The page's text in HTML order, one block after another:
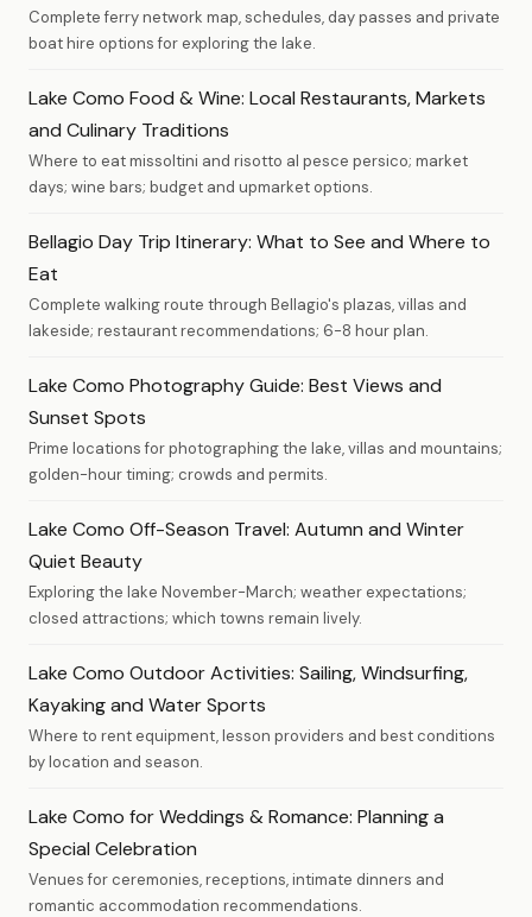
Complete ferry network map, schedules, day passes and private
boat hire options for exploring the lake.
Lake Como Food & Wine: Local Restaurants, Markets
and Culinary Traditions
Where to eat missoltini and risotto al pesce persico; market
days; wine bars; budget and upmarket options.
Bellagio Day Trip Itinerary: What to See and Where to
Eat
Complete walking route through Bellagio's plazas, villas and
lakeside; restaurant recommendations; 6-8 hour plan.
Lake Como Photography Guide: Best Views and
Sunset Spots
Prime locations for photographing the lake, villas and mountains;
golden-hour timing; crowds and permits.
Lake Como Off-Season Travel: Autumn and Winter
Quiet Beauty
Exploring the lake November-March; weather expectations;
closed attractions; which towns remain lively.
Lake Como Outdoor Activities: Sailing, Windsurfing,
Kayaking and Water Sports
Where to rent equipment, lesson providers and best conditions
by location and season.
Lake Como for Weddings & Romance: Planning a
Special Celebration
Venues for ceremonies, receptions, intimate dinners and
romantic accommodation recommendations.